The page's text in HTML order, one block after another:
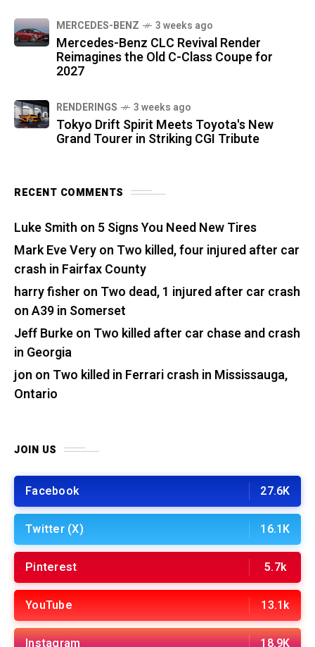
MERCEDES-BENZ 3 weeks ago
Mercedes-Benz CLC Revival Render
Reimagines the Old C-Class Coupe for
2027
RENDERINGS 3 weeks ago
Tokyo Drift Spirit Meets Toyota's New
Grand Tourer in Striking CGI Tribute
RECENT COMMENTS
Luke Smith on 5 Signs You Need New Tires
Mark Eve Veryon Two killed, four injured after car
crash in Fairfax County
harry fisher on Two dead, 1 injured after car crash
on A39 in Somerset
Jeff Burkeon Two killed after car chase and crash
in Georgia
jon on Two killed in Ferrari crash in Mississauga,
Ontario
JOIN US
Facebook 27.6K
Twitter (X) 16.1K
Pinterest 5.7k
YouTube 13.1k
Instagram 18.9K